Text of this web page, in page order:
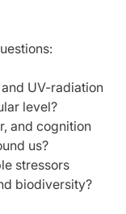
UV-radiation
level?
and cognition
us?
stressors
biodiversity?